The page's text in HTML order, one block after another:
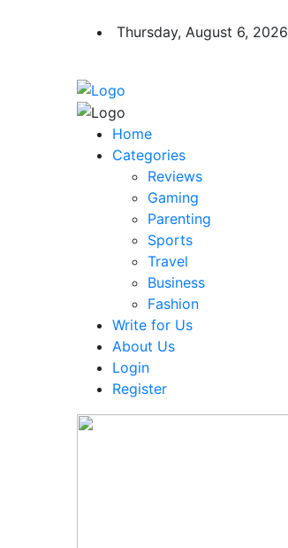
Thursday, August 6, 2026
Home
Categories
Reviews
Gaming
Parenting
Sports
Travel
Business
Fashion
Write for Us
About Us
Login
Register